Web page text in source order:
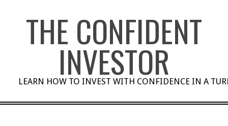
THE CONFIDENT
INVESTOR
LEARN HOW TO INVEST WITH CONFIDENCE IN A